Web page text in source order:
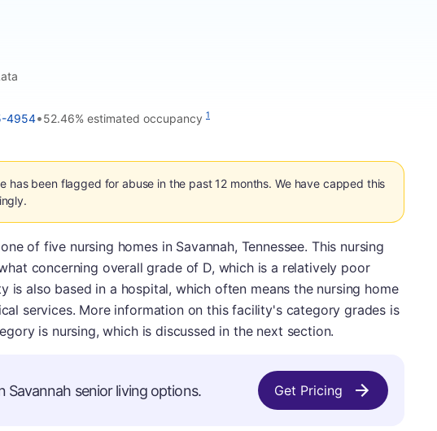
4954•52.46% estimated occupancy 1
has been flagged for abuse in the past 12 months. We have capped this
of five nursing homes in Savannah, Tennessee. This nursing
concerning overall grade of D, which is a relatively poor
is also based in a hospital, which often means the nursing home
services. More information on this facility's category grades is
is nursing, which is discussed in the next section.
Savannah senior living options. Get Pricing